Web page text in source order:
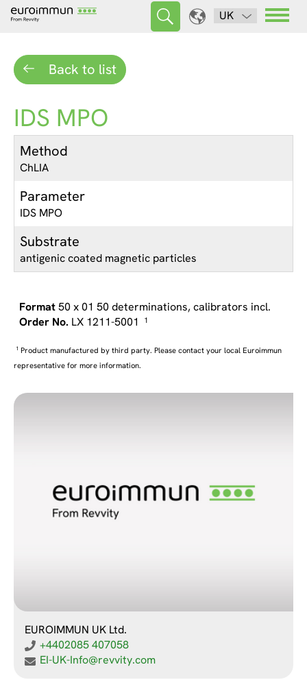
UK
Back to list
IDS MPO
Method
ChLIA
Parameter
IDS MPO
Substrate
antigenic coated magnetic particles
50 x 01 50 determinations, calibrators incl.
LX 1211-5001
1
1 Product manufactured by third party. Please contact your local Euroimmun
representative for more information.
EUROIMMUN UK Ltd.
+4402085 407058
EI-UK-Info@revvity.com